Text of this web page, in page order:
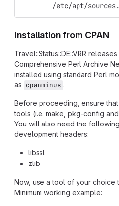
/etc/apt/
Installation from CPAN
Travel::Status::DE::VRR
Comprehensive Perl Archive
installed using standard Perl
as cpanminus .
Before proceeding, ensure
tools (i.e. make, pkg-config
You will also need the
development headers:
libssl
zlib
Now, use a tool of your choice
Minimum working example: